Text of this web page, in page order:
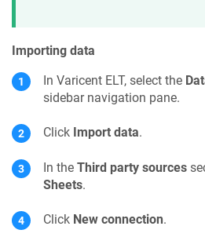
Importing data
In Varicent ELT, select the
sidebar navigation pane.
Click Import data.
In the Third party sources
Sheets.
Click New connection.